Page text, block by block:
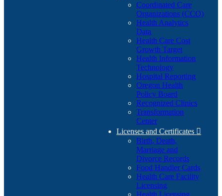
Coordinated Care
Organizations (CCO)
Health Analytics
Data
Health Care Cost
Growth Target
Health Information
Technology
Hospital Reporting
Oregon Health
Policy Board
Recognized Clinics
Transformation
Center
Licenses and Certificates 
Birth, Death,
Marriage and
Divorce Records
Food Handler Cards
Health Care Facility
Licensing
Health Licensing